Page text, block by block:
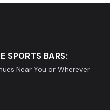
SPORTS BARS:
Near You or Wherever